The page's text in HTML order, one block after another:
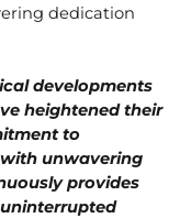
dedication
developments
heightened their
to
unwavering
provides